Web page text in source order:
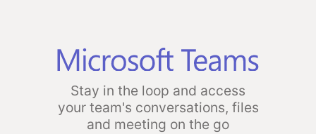
Stay in the loop and access
your team's conversations, files
and meeting on the go